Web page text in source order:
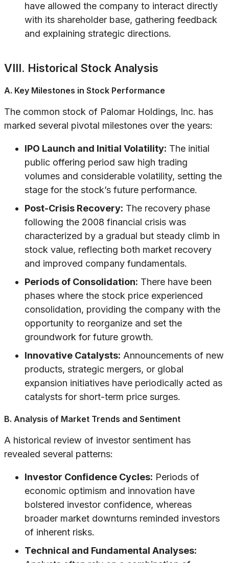
have allowed the company to interact directly
with its shareholder base, gathering feedback
and explaining strategic directions.
VIII. Historical Stock Analysis
A. Key Milestones in Stock Performance
The common stock of Palomar Holdings, Inc. has
marked several pivotal milestones over the years:
IPO Launch and Initial Volatility: The initial
public offering period saw high trading
volumes and considerable volatility, setting the
stage for the stock’s future performance.
Post-Crisis Recovery: The recovery phase
following the 2008 financial crisis was
characterized by a gradual but steady climb in
stock value, reflecting both market recovery
and improved company fundamentals.
Periods of Consolidation: There have been
phases where the stock price experienced
consolidation, providing the company with the
opportunity to reorganize and set the
groundwork for future growth.
Innovative Catalysts: Announcements of new
products, strategic mergers, or global
expansion initiatives have periodically acted as
catalysts for short-term price surges.
B. Analysis of Market Trends and Sentiment
A historical review of investor sentiment has
revealed several patterns:
Investor Confidence Cycles: Periods of
economic optimism and innovation have
bolstered investor confidence, whereas
broader market downturns reminded investors
of inherent risks.
Technical and Fundamental Analyses: